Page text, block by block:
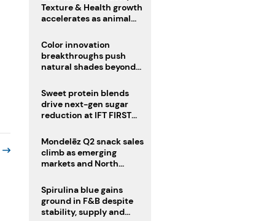
Texture & Health growth
accelerates as animal
portfolio
Color innovation
breakthroughs push
natural shades beyond
Sweet protein blends
drive next-gen sugar
reduction at IFT FIRST
Mondelēz Q2 snack sales
climb as emerging
markets and North
Spirulina blue gains
ground in F&B despite
stability, supply and